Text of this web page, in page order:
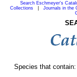
Search Eschmeyer's
Collections
Journals in the
Species that